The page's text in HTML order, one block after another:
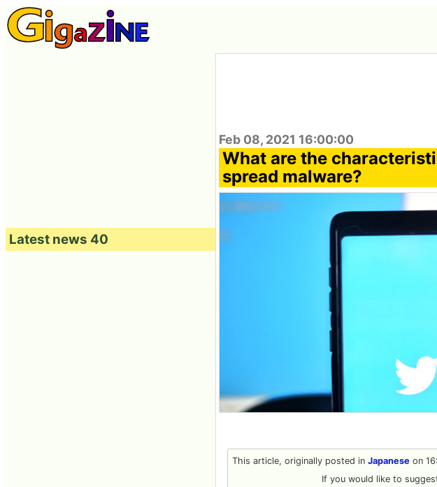
Feb 08, 2021 16:00:00
What are the
spread malware?
This article, originally posted in Japanese on
If you would like to
Latest news 40